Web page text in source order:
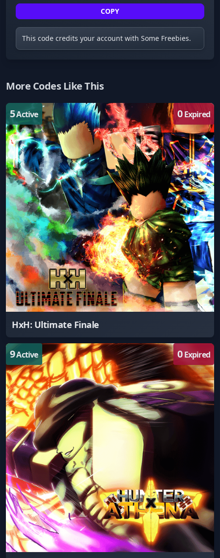
COPY
This code credits your account with Some Freebies.
More Codes Like This
5Active 0Expired
HxH: Ultimate Finale
9Active 0Expired